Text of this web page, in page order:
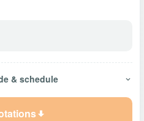
& schedule